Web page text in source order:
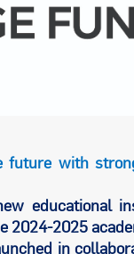
with
educational
2024-2025
in